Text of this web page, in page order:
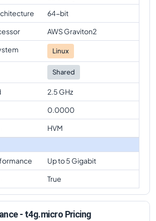
64-bit
AWS Graviton2
Linux
Shared
2.5 GHz
0.0000
HVM
Up to 5 Gigabit
True
- t4g.micro Pricing